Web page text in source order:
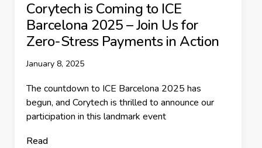
Corytech is Coming to ICE
Barcelona 2025 – Join Us for
Zero-Stress Payments in Action
January 8, 2025
The countdown to ICE Barcelona 2025 has
begun, and Corytech is thrilled to announce our
participation in this landmark event
Read